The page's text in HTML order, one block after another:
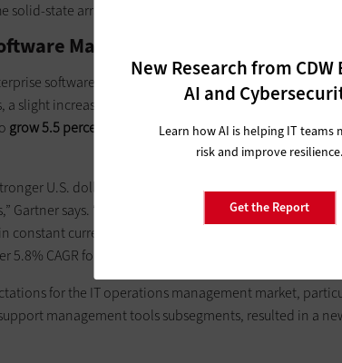
state array segment in particular,” the forecast says.
Market
software market will grow by 7.3 percent in 2017,
slight increase over the previous forecast. However, in
grow 5.5 percent ($351 billion) in 2017, slower than the
U.S. dollar against the euro, though the impact of
Gartner says. “Through 2021, we expect the market to
currency. This breaks down as an 8.8% CAGR
CAGR for infrastructure software, in constant
for the IT operations management market,
management tools subsegments, resulted in a
New Research from CDW
AI and
Learn how AI is helping IT teams
risk and improve resilience.
Get the Report